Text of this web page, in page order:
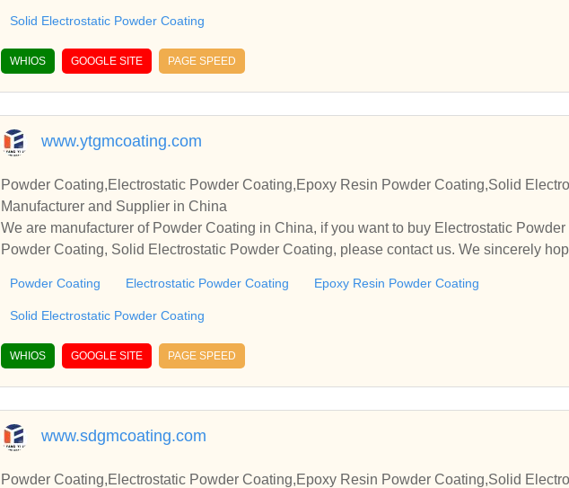
Solid Electrostatic Powder Coating
WHIOS GOOGLE SITE PAGE SPEED
www.ytgmcoating.com
Powder Coating,Electrostatic Powder Coating,Epoxy Resin Powder Coating,Solid
Manufacturer and Supplier in China
We are manufacturer of Powder Coating in China, if you want to buy Electrostatic
Powder Coating, Solid Electrostatic Powder Coating, please contact us. We sincerely
Powder Coating Electrostatic Powder Coating Epoxy Resin Powder Coating
Solid Electrostatic Powder Coating
WHIOS GOOGLE SITE PAGE SPEED
www.sdgmcoating.com
Powder Coating,Electrostatic Powder Coating,Epoxy Resin Powder Coating,Solid